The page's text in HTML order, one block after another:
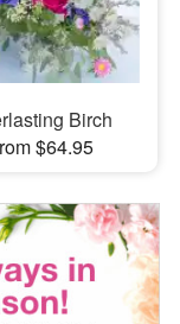
Birch
$64.95